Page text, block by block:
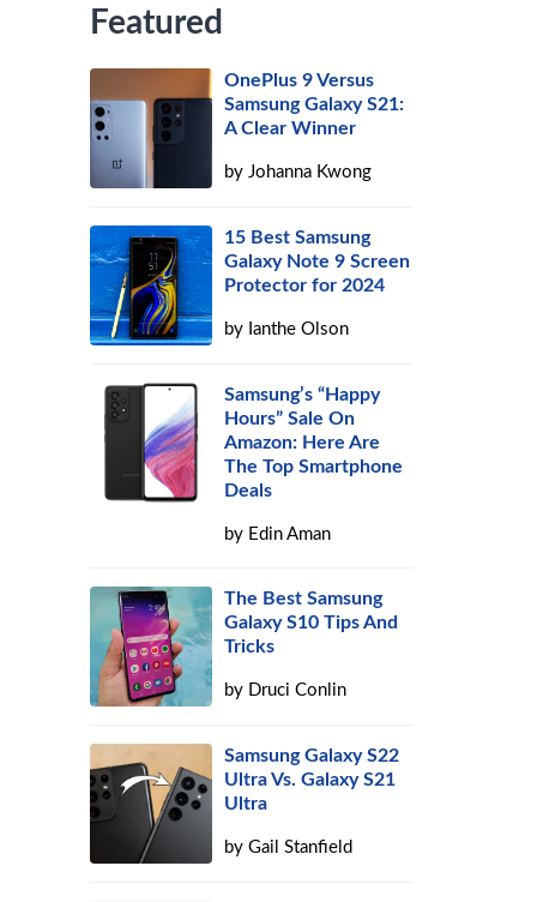
Featured
OnePlus 9 Versus
Samsung Galaxy S21:
A Clear Winner
byJohanna Kwong
15 Best Samsung
Galaxy Note 9 Screen
Protector for 2024
by Ianthe Olson
Samsung’s “Happy
Hours” Sale On
Amazon: Here Are
The Top Smartphone
Deals
by Edin Aman
The Best Samsung
Galaxy S10 Tips And
Tricks
by Druci Conlin
Samsung Galaxy S22
Ultra Vs. Galaxy S21
Ultra
byGail Stanfield